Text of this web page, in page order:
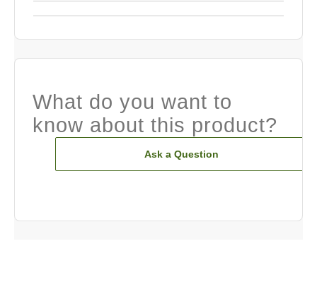
What do you want to
know about this product?
Ask a Question